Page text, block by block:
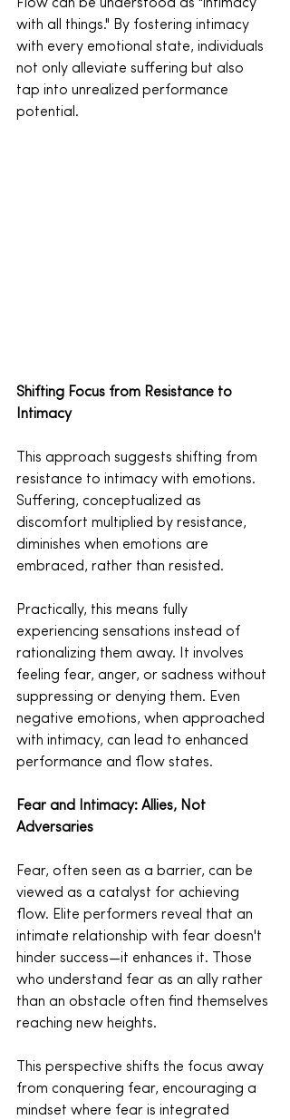
Flow can be understood as "intimacy
with all things." By fostering intimacy
with every emotional state, individuals
not only alleviate suffering but also
tap into unrealized performance
potential.
Shifting Focus from Resistance to
Intimacy
This approach suggests shifting from
resistance to intimacy with emotions.
Suffering, conceptualized as
discomfort multiplied by resistance,
diminishes when emotions are
embraced, rather than resisted.
Practically, this means fully
experiencing sensations instead of
rationalizing them away. It involves
feeling fear, anger, or sadness without
suppressing or denying them. Even
negative emotions, when approached
with intimacy, can lead to enhanced
performance and flow states.
Fear and Intimacy: Allies, Not
Adversaries
Fear, often seen as a barrier, can be
viewed as a catalyst for achieving
flow. Elite performers reveal that an
intimate relationship with fear doesn't
hinder success—it enhances it. Those
who understand fear as an ally rather
than an obstacle often find themselves
reaching new heights.
This perspective shifts the focus away
from conquering fear, encouraging a
mindset where fear is integrated